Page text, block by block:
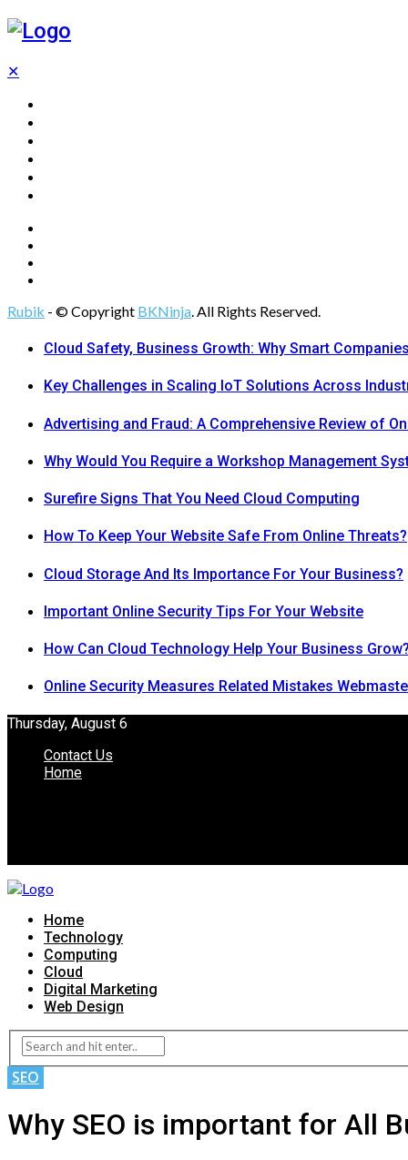
✕
Rubik - © Copyright BKNinja. All Rights Reserved.
Cloud Safety, Business Growth: Why Smart
Key Challenges in Scaling IoT Solutions Across
Advertising and Fraud: A Comprehensive Review of
Why Would You Require a Workshop Management
Surefire Signs That You Need Cloud Computing
How To Keep Your Website Safe From Online Threats?
Cloud Storage And Its Importance For Your Business?
Important Online Security Tips For Your Website
How Can Cloud Technology Help Your Business Grow?
Online Security Measures Related Mistakes
Thursday, August 6
Contact Us
Home
Home
Technology
Computing
Cloud
Digital Marketing
Web Design
SEO
Why SEO is important for All